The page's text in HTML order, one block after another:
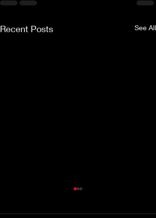
Recent Posts See All